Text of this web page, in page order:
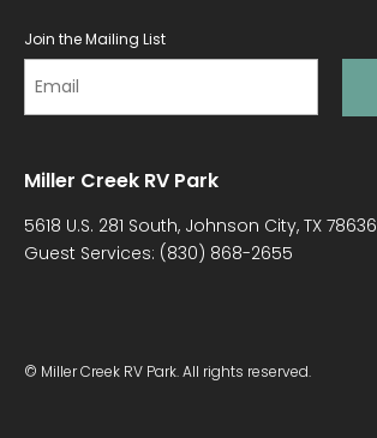
Join the Mailing List
Miller Creek RV Park
5618 U.S. 281 South, Johnson City, TX 78636
Guest Services: (830) 868-2655
© Miller Creek RV Park. All rights reserved.